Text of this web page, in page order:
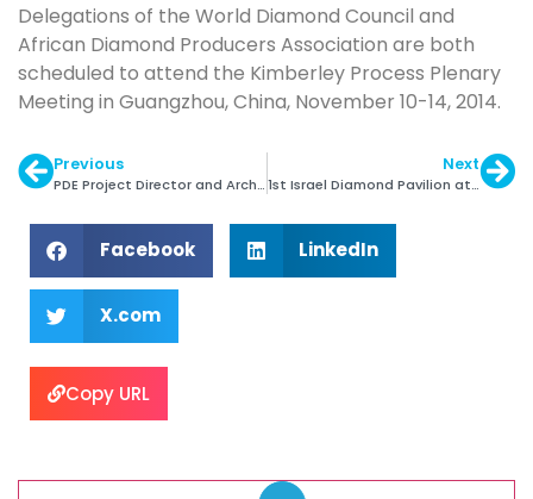
Delegations of the World Diamond Council and
African Diamond Producers Association are both
scheduled to attend the Kimberley Process Plenary
Meeting in Guangzhou, China, November 10-14, 2014.
Previous
PDE Project Director and Architects Visit IDE
Next
1st Israel Diamond Pavilion at HK Jewelry Mfg Show
Facebook LinkedIn
X.com
Copy URL